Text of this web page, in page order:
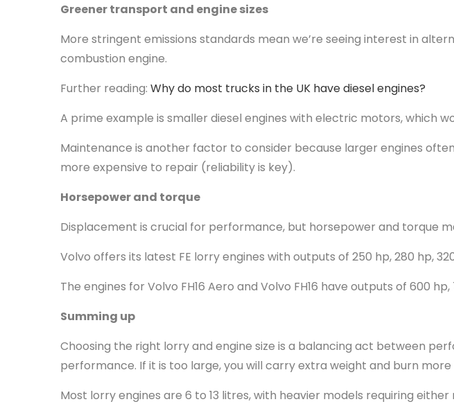
Greener transport and engine sizes
More stringent emissions standards mean we’re seeing interest in
combustion engine.
Further reading: Why do most trucks in the UK have diesel engines?
A prime example is smaller diesel engines with electric motors, which
Maintenance is another factor to consider because larger engines
more expensive to repair (reliability is key).
Horsepower and torque
Displacement is crucial for performance, but horsepower and torque
Volvo offers its latest FE lorry engines with outputs of 250 hp, 280 hp,
The engines for Volvo FH16 Aero and Volvo FH16 have outputs of 600
Summing up
Choosing the right lorry and engine size is a balancing act between
performance. If it is too large, you will carry extra weight and burn
Most lorry engines are 6 to 13 litres, with heavier models requiring